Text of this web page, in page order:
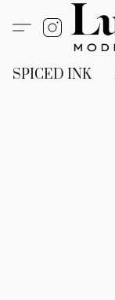
SPICED INK